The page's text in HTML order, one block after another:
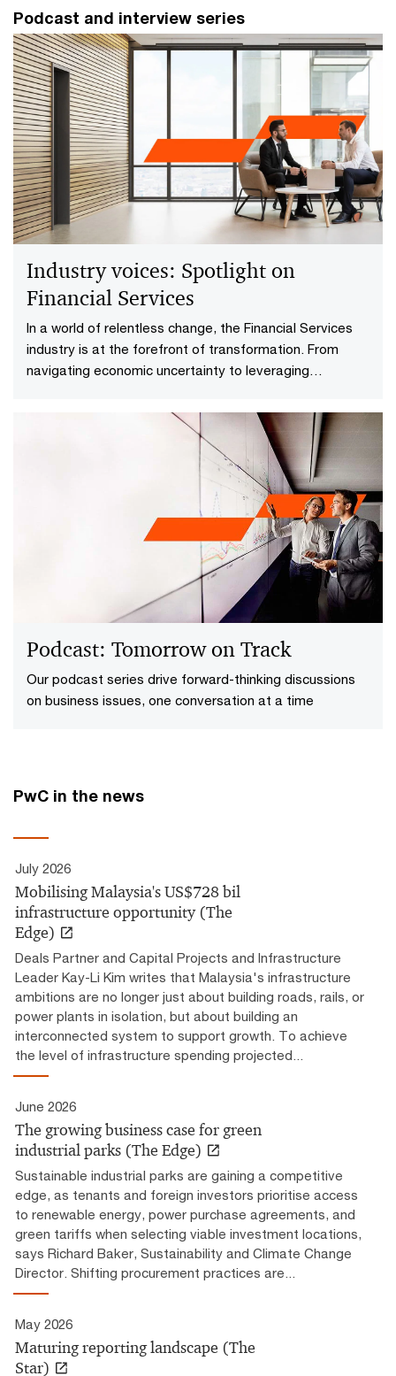
Podcast and interview series
Industry voices: Spotlight on
Financial Services​
In a world of relentless change, the Financial Services​
industry is at the forefront of transformation. From
navigating economic uncertainty to leveraging
redefining the way forward to enhance their resilience
Podcast: Tomorrow on Track
Our podcast series drive forward-thinking discussions
on business issues​, one conversation at a time
PwC in the news
July 2026
Mobilising Malaysia's US$728 bil
infrastructure opportunity (The
Edge)
Deals Partner and Capital Projects and Infrastructure
Leader Kay-Li Kim writes that Malaysia's infrastructure
ambitions are no longer just about building roads, rails, or
power plants in isolation, but about building an
interconnected system to support growth. To achieve
the level of infrastructure spending projected...
June 2026
The growing business case for green
industrial parks (The Edge)
Sustainable industrial parks are gaining a competitive
edge, as tenants and foreign investors prioritise access
to renewable energy, power purchase agreements, and
green tariffs when selecting viable investment locations,
says Richard Baker, Sustainability and Climate Change
Director. Shifting procurement practices are...
May 2026
Maturing reporting landscape (The
Star)